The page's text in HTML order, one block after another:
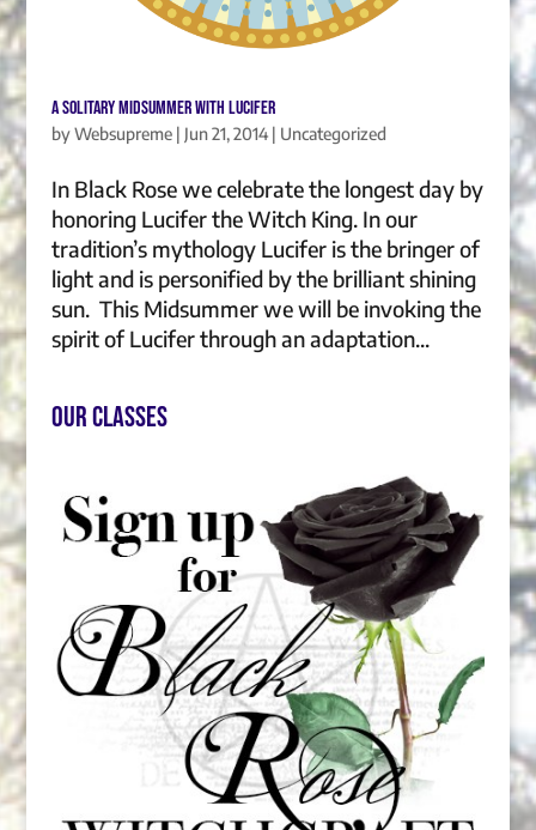
A Solitary Midsummer with Lucifer
byWebsupreme| Jun 21, 2014| Uncategorized
In Black Rose we celebrate the longest day by
honoring Lucifer the Witch King. In our
tradition’s mythology Lucifer is the bringer of
light and is personified by the brilliant shining
sun. This Midsummer we will be invoking the
spirit of Lucifer through an adaptation...
Our Classes